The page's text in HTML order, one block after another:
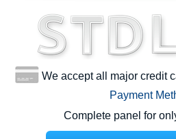
We accept all major credit
Payment
Complete panel for